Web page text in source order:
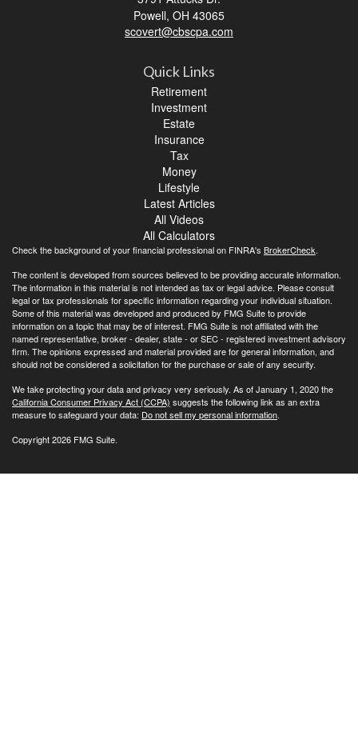
Powell, OH 43065
scovert@cbscpa.com
Quick Links
Retirement
Investment
Estate
Insurance
Tax
Money
Lifestyle
Latest Articles
All Videos
All Calculators
Check the background of your financial professional on FINRA's BrokerCheck.
The content is developed from sources believed to be providing accurate information.
The information in this material is not intended as tax or legal advice. Please consult
legal or tax professionals for specific information regarding your individual situation.
Some of this material was developed and produced by FMG Suite to provide
information on a topic that may be of interest. FMG Suite is not affiliated with the
named representative, broker - dealer, state - or SEC - registered investment advisory
firm. The opinions expressed and material provided are for general information, and
should not be considered a solicitation for the purchase or sale of any security.
We take protecting your data and privacy very seriously. As of January 1, 2020 the
California Consumer Privacy Act (CCPA) suggests the following link as an extra
measure to safeguard your data: Do not sell my personal information.
Copyright 2026 FMG Suite.